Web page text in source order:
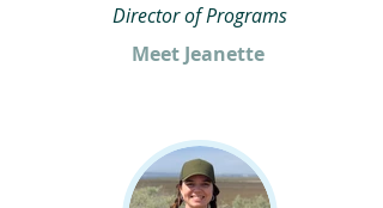
Director of Programs
Meet Jeanette